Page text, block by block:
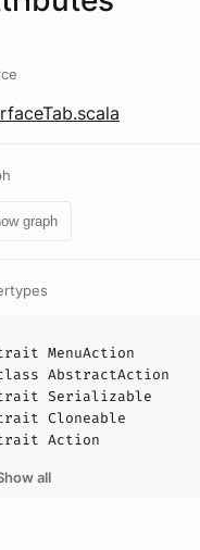
graph
MenuAction
AbstractAction
Serializable
Cloneable
Action
all